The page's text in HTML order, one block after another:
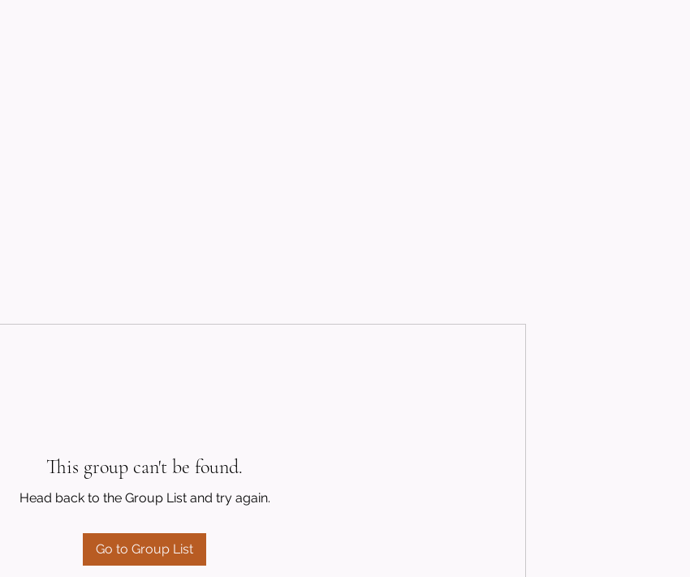
This group can't be found.
Head back to the Group List and try again.
Go to Group List